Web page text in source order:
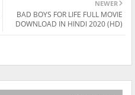
NEWER
BAD BOYS FOR LIFE FULL MOVIE
DOWNLOAD IN HINDI 2020 (HD)